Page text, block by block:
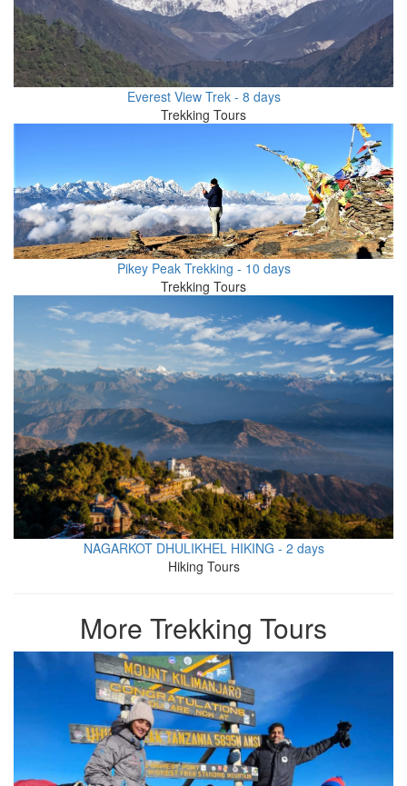
Everest View Trek - 8 days
Trekking Tours
Pikey Peak Trekking - 10 days
Trekking Tours
NAGARKOT DHULIKHEL HIKING - 2 days
Hiking Tours
More Trekking Tours